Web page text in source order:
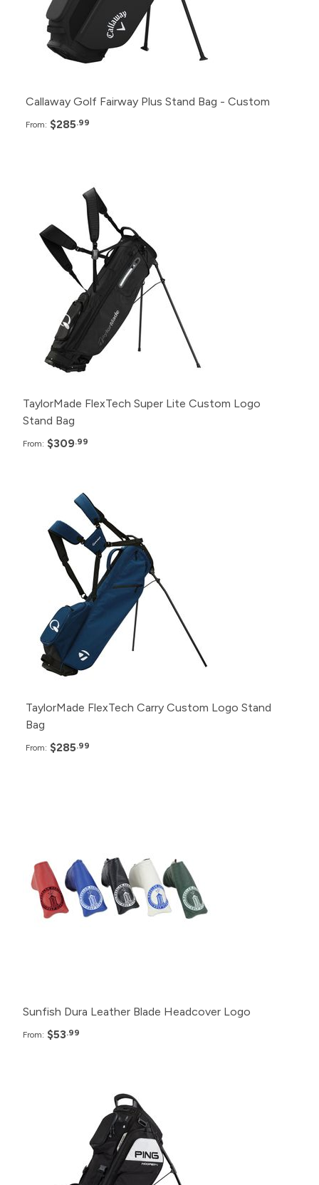
12+ $295.99
6+ $299.99
Callaway Golf Fairway Plus Stand Bag - Custom
From: $285.99
24+ $309.99
$319.99
6+ $329.99
TaylorMade FlexTech Super Lite Custom Logo
Stand Bag
From: $309.99
Pack
24+ $285.99
$295.99
6+
TaylorMade FlexTech Carry Custom Logo Stand
Bag
From: $285.99
48+ $55.99
$57.99
Sunfish Dura Leather Blade Headcover Logo
From: $53.99
$299.99